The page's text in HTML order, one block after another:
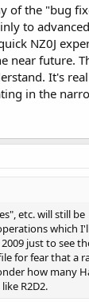
of the "bug
to advanced
NZ0J
near future.
It's
in the
etc. will still be
which
just to see
for fear that a
how many
R2D2.